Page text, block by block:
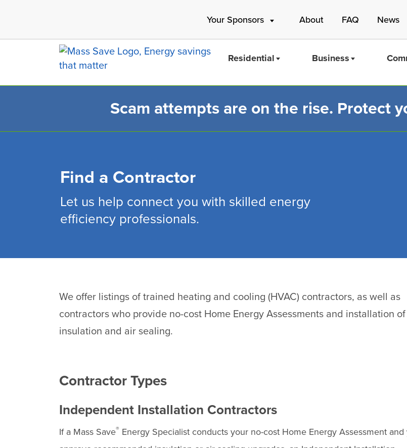
Your Sponsors About FAQ News
Residential Business
Scam attempts are on the rise. Protect
Find a Contractor
Let us help connect you with skilled energy
efficiency professionals.
We offer listings of trained heating and cooling (HVAC) contractors, as well as
contractors who provide no-cost Home Energy Assessments and installation of
insulation and air sealing.
Contractor Types
Independent Installation Contractors
If a Mass Save® Energy Specialist conducts your no-cost Home Energy Assessment and